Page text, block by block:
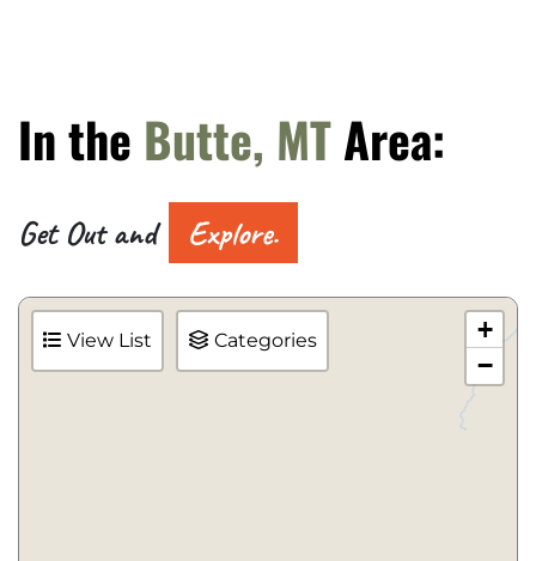
In the Butte, MTArea:
Get Out and Explore.
View List Categories
+
−